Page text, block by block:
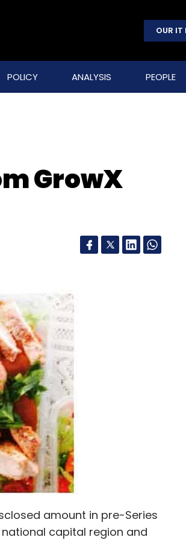
OUR
POLICY ANALYSIS PEOPLE
GrowX
amount in pre-Series
capital region and